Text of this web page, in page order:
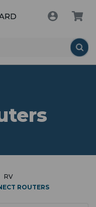
RV
ROUTERS